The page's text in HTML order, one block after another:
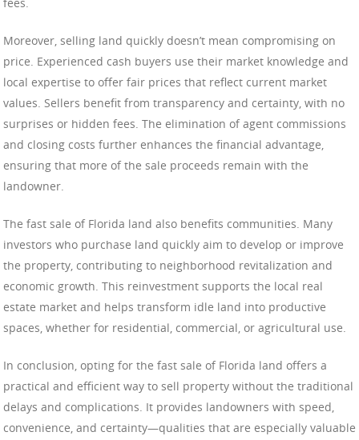
fees.
Moreover, selling land quickly doesn’t mean compromising on
price. Experienced cash buyers use their market knowledge and
local expertise to offer fair prices that reflect current market
values. Sellers benefit from transparency and certainty, with no
surprises or hidden fees. The elimination of agent commissions
and closing costs further enhances the financial advantage,
ensuring that more of the sale proceeds remain with the
landowner.
The fast sale of Florida land also benefits communities. Many
investors who purchase land quickly aim to develop or improve
the property, contributing to neighborhood revitalization and
economic growth. This reinvestment supports the local real
estate market and helps transform idle land into productive
spaces, whether for residential, commercial, or agricultural use.
In conclusion, opting for the fast sale of Florida land offers a
practical and efficient way to sell property without the traditional
delays and complications. It provides landowners with speed,
convenience, and certainty—qualities that are especially valuable